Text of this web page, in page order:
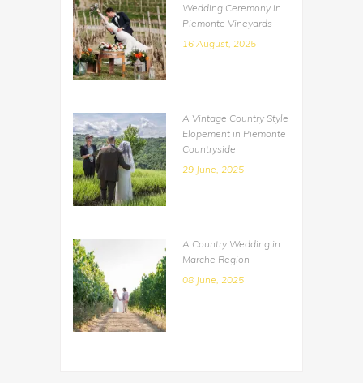
Wedding Ceremony in
Piemonte Vineyards
16 August, 2025
A Vintage Country Style
Elopement in Piemonte
Countryside
29 June, 2025
A Country Wedding in
Marche Region
08 June, 2025